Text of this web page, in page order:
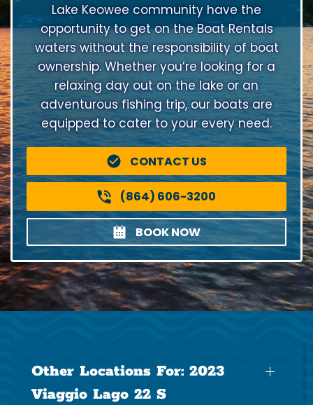
Lake Keowee community have the
opportunity to get on the Boat Rentals
waters without the responsibility of boat
ownership. Whether you’re looking for a
relaxing day out on the lake or an
adventurous fishing trip, our boats are
equipped to cater to your every need.
CONTACT US
(864) 606-3200
BOOK NOW
Other Locations For: 2023
Viaggio Lago 22 S